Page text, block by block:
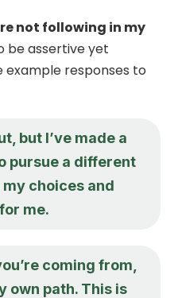
not following in my
be assertive yet
example responses to
but I’ve made a
pursue a different
my choices and
me.
coming from,
own path. This is